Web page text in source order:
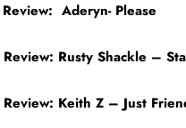
Review: Aderyn- Please
Review: Rusty Shackle –
Review: Keith Z – Just